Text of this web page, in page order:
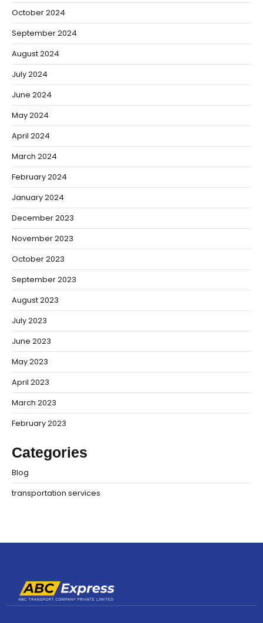
October 2024
September 2024
August 2024
July 2024
June 2024
May 2024
April 2024
March 2024
February 2024
January 2024
December 2023
November 2023
October 2023
September 2023
August 2023
July 2023
June 2023
May 2023
April 2023
March 2023
February 2023
Categories
Blog
transportation services